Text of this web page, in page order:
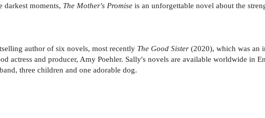
darkest moments, The Mother's Promise is an unforgettable novel about the
author of six novels, most recently The Good Sister (2020), which was an
actress and producer, Amy Poehler. Sally's novels are available worldwide in
three children and one adorable dog.